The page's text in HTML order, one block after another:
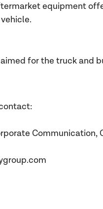
equipment
for the truck and
Communication,